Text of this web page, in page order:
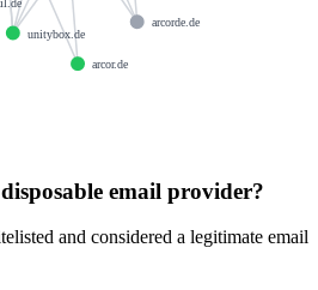
arcor.de
unitybox.de
arcorde.de
email provider?
and considered a legitimate email